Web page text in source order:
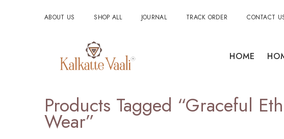
ABOUT US SHOP ALL JOURNAL TRACK ORDER CONTACT
HOME
Products Tagged “graceful
Wear”